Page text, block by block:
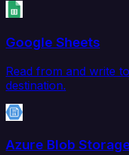
Google Sheets
Read from and write
destination.
Azure Blob